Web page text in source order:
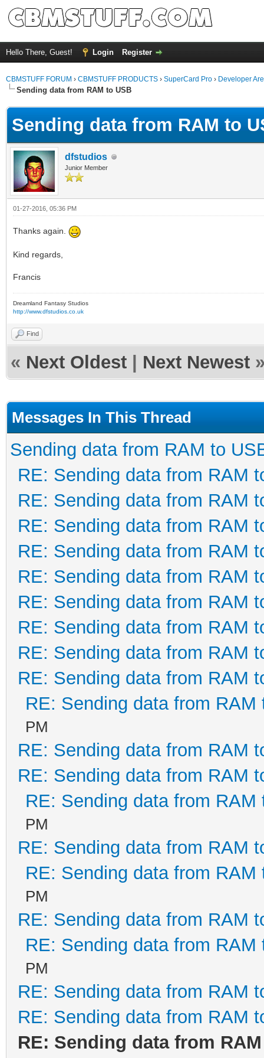
Hello There, Guest! Login Register
CBMSTUFF FORUM › CBMSTUFF PRODUCTS › SuperCard Pro › Developer
Sending data from RAM to USB
Sending data from RAM to
dfstudios
Junior Member
01-27-2016, 05:36 PM
Thanks again.
Kind regards,
Francis
Dreamland Fantasy Studios
http://www.dfstudios.co.uk
Find
« Next Oldest Next Newest
Messages In This Thread
Sending data from RAM to
RE: Sending data from RAM
RE: Sending data from RAM
RE: Sending data from RAM
RE: Sending data from RAM
RE: Sending data from RAM
RE: Sending data from RAM
RE: Sending data from RAM
RE: Sending data from RAM
RE: Sending data from RAM
RE: Sending data from RAM
PM
RE: Sending data from RAM
RE: Sending data from RAM
RE: Sending data from RAM
PM
RE: Sending data from RAM
RE: Sending data from RAM
PM
RE: Sending data from RAM
RE: Sending data from RAM
PM
RE: Sending data from RAM
RE: Sending data from RAM
RE: Sending data from